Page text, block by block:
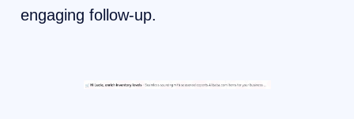
engaging follow-up.